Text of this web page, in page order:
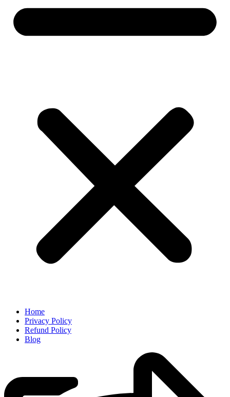
Home
Privacy Policy
Refund Policy
Blog